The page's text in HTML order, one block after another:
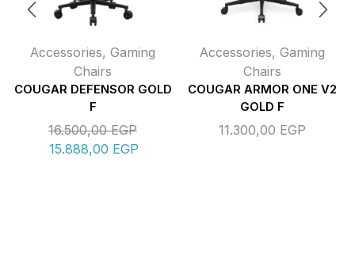
Accessories, Gaming
Chairs
COUGAR DEFENSOR GOLD
F
16.500,00EGP
15.888,00 EGP
Accessories, Gaming
Chairs
COUGAR ARMOR ONE V2
GOLD F
11.300,00 EGP